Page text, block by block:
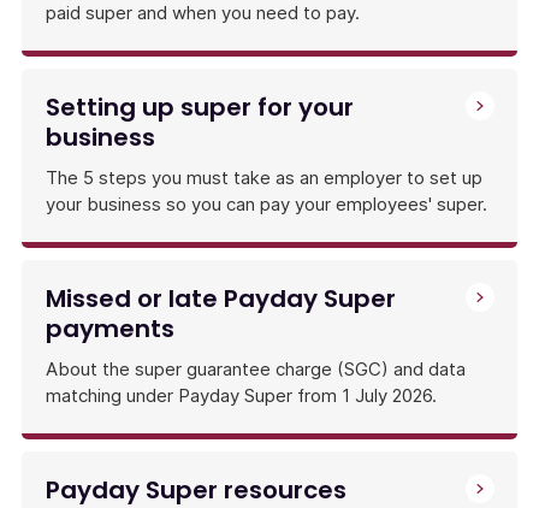
paid super and when you need to pay.
Setting up super for your
business
The 5 steps you must take as an employer to set up
your business so you can pay your employees' super.
Missed or late Payday Super
payments
About the super guarantee charge (SGC) and data
matching under Payday Super from 1 July 2026.
Payday Super resources